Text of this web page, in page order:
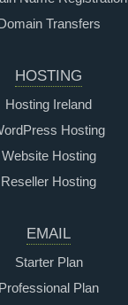
Transfers
HOSTING
Hosting Ireland
Hosting
Website Hosting
Reseller Hosting
EMAIL
Starter Plan
Professional Plan